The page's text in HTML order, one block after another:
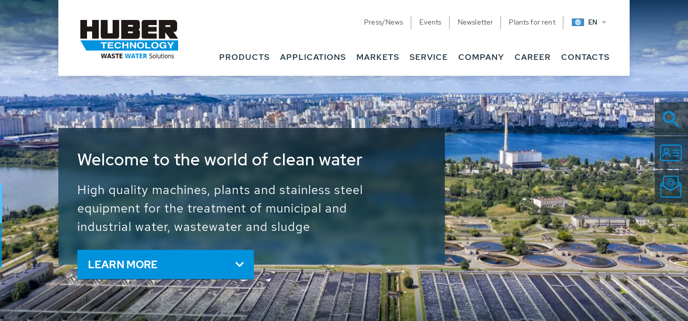
Press/News Events Newsletter Plants for rent EN
PRODUCTS APPLICATIONS MARKETS SERVICE COMPANY CAREER CONTACTS
Waste Water - Process Water - Potable
Water - Sludge - Grit - Energy
We drive forward the sustainable use of water, energy
and resources: With its more than 65,000 installations
worldwide HUBER applications contribute to the
solutions of the global water problems.
LEARN MORE